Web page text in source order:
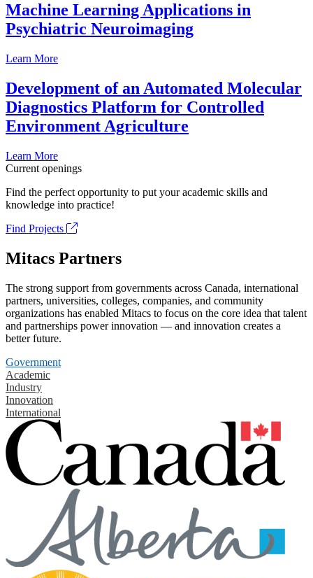
Machine Learning Applications in
Psychiatric Neuroimaging
Learn More
Development of an Automated Molecular
Diagnostics Platform for Controlled
Environment Agriculture
Learn More
Current openings
Find the perfect opportunity to put your academic skills and
knowledge into practice!
Find Projects
Mitacs Partners
The strong support from governments across Canada, international
partners, universities, colleges, companies, and community
organizations has enabled Mitacs to focus on the core idea that talent
and partnerships power innovation — and innovation creates a
better future.
Government
Academic
Industry
Innovation
International